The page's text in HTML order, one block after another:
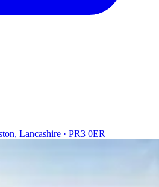
Lancashire · PR3 0ER